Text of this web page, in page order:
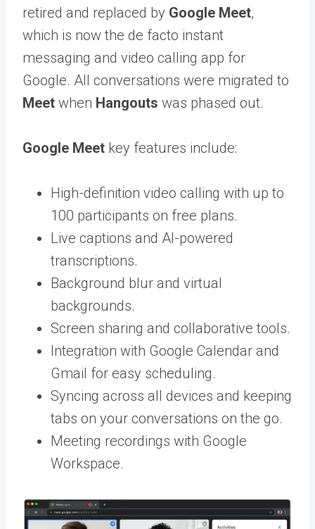
retired and replaced by Google Meet,
which is now the de facto instant
messaging and video calling app for
Google. All conversations were migrated to
Meet when Hangouts was phased out.
Google Meet key features include:
High-definition video calling with up to
100 participants on free plans.
Live captions and AI-powered
transcriptions.
Background blur and virtual
backgrounds.
Screen sharing and collaborative tools.
Integration with Google Calendar and
Gmail for easy scheduling.
Syncing across all devices and keeping
tabs on your conversations on the go.
Meeting recordings with Google
Workspace.